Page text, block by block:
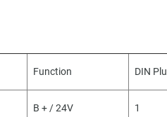
Function DIN
B + / 24V 1